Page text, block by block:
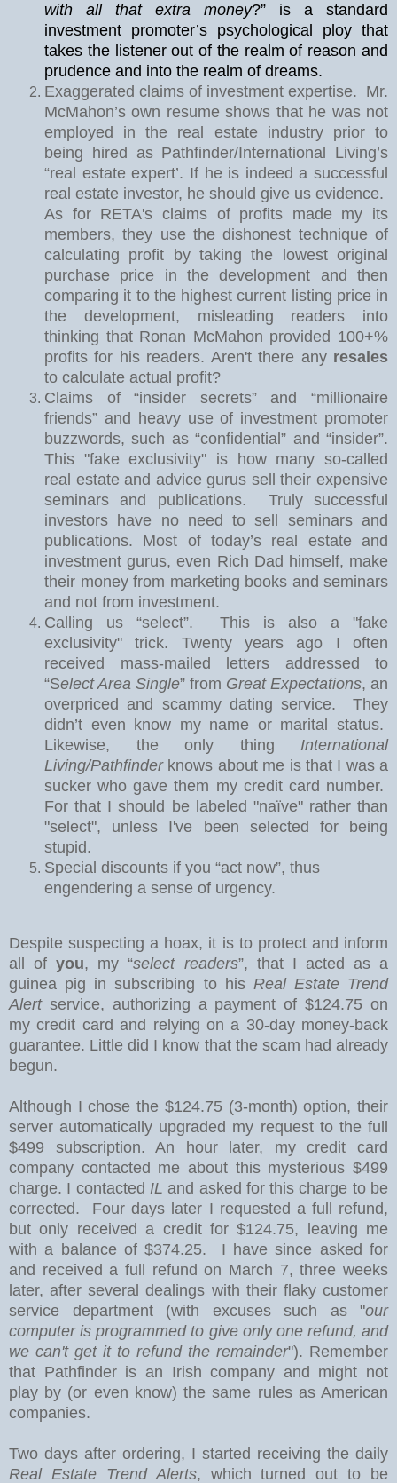
with all that extra money?” is a standard
investment promoter’s psychological ploy that
takes the listener out of the realm of reason and
prudence and into the realm of dreams.
Exaggerated claims of investment expertise. Mr.
McMahon’s own resume shows that he was not
employed in the real estate industry prior to
being hired as Pathfinder/International Living’s
“real estate expert’. If he is indeed a successful
real estate investor, he should give us evidence.
As for RETA's claims of profits made my its
members, they use the dishonest technique of
calculating profit by taking the lowest original
purchase price in the development and then
comparing it to the highest current listing price in
the development, misleading readers into
thinking that Ronan McMahon provided 100+%
profits for his readers. Aren't there any resales
to calculate actual profit?
Claims of “insider secrets” and “millionaire
friends” and heavy use of investment promoter
buzzwords, such as “confidential” and “insider”.
This "fake exclusivity" is how many so-called
real estate and advice gurus sell their expensive
seminars and publications.
Truly successful
investors have no need to sell seminars and
publications. Most of today’s real estate and
investment gurus, even Rich Dad himself, make
their money from marketing books and seminars
and not from investment.
Calling us “select”. This is also a "fake
exclusivity" trick. Twenty years ago I often
received mass-mailed letters addressed to
“Select Area Single” from Great Expectations, an
overpriced and scammy dating service.
They
didn’t even know my name or marital status.
Likewise, the only thing International
Living/Pathfinderknows about me is that I was a
sucker who gave them my credit card number.
For that I should be labeled "naïve" rather than
"select", unless I've been selected for being
stupid.
Special discounts if you “act now”, thus
engendering a sense of urgency.
Despite suspecting a hoax, it is to protect and inform
all ofyou, my “select readers”, that I acted as a
guinea pig in subscribing to his Real Estate Trend
Alertservice, authorizing a payment of $124.75 on
my credit card and relying on a 30-day money-back
guarantee. Little did I know that the scam had already
begun.
Although I chose the $124.75 (3-month) option, their
server automatically upgraded my request to the full
$499 subscription. An hour later, my credit card
company contacted me about this mysterious $499
charge. I contacted IL and asked for this charge to be
corrected. Four days later I requested a full refund,
but only received a credit for $124.75, leaving me
with a balance of $374.25. I have since asked for
and received a full refund on March 7, three weeks
later, after several dealings with their flaky customer
service department (with excuses such as "our
computer is programmed to give only one refund, and
we can't get it to refund the remainder"). Remember
that Pathfinder is an Irish company and might not
play by (or even know) the same rules as American
companies.
Two days after ordering, I started receiving the daily
Real Estate Trend Alerts, which turned out to be